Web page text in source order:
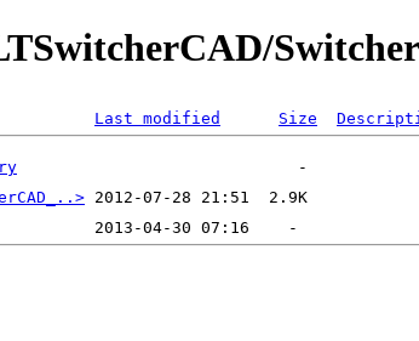
Last modified Size